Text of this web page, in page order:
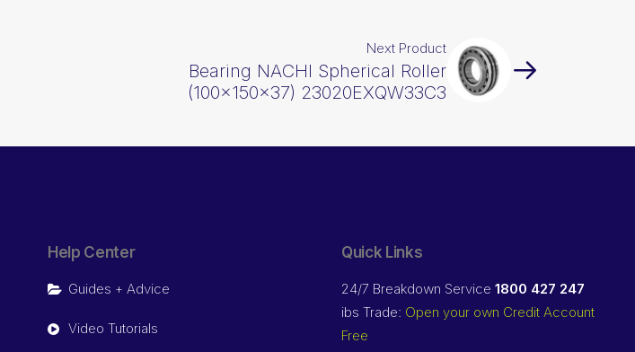
Next Product
Bearing NACHI Spherical Roller
(100x150x37) 23020EXQW33C3
Help Center
Guides + Advice
Video Tutorials
Quick Links
24/7 Breakdown Service 1800 427 247
ibs Trade: Open your own Credit Account
Free